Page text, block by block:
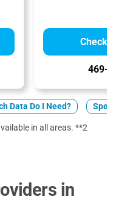
Check
469-
Data Do I Need?
in all areas. **2
in